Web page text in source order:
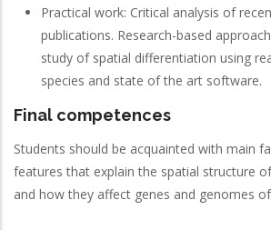
Practical work: Critical analysis of
publications. Research-based
study of spatial differentiation using
species and state of the art software.
Final competences
Students should be acquainted with main
features that explain the spatial structure
and how they affect genes and genomes